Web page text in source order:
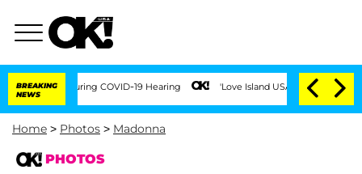
BREAKING
NEWS
During COVID-19 Hearing 'Love Island USA' Stars Olandria Carthen
Home > Photos > Madonna
PHOTOS